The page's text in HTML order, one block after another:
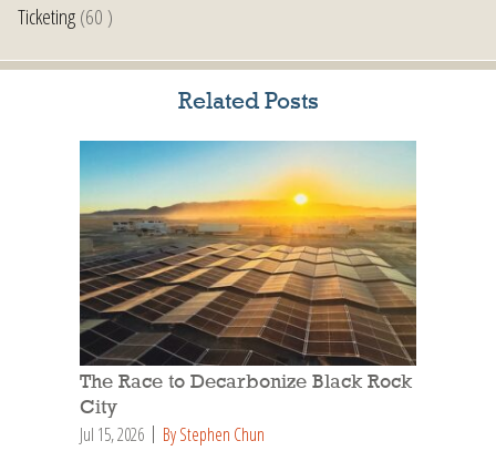
Ticketing(60 )
Related Posts
The Race to Decarbonize Black Rock
City
Jul 15, 2026 By Stephen Chun